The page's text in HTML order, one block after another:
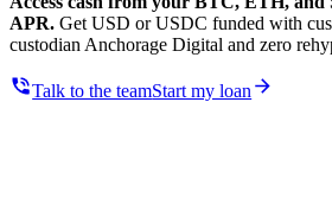
APR. Get USD or USDC funded with
custodian Anchorage Digital and zero
Talk to the teamStart my loan